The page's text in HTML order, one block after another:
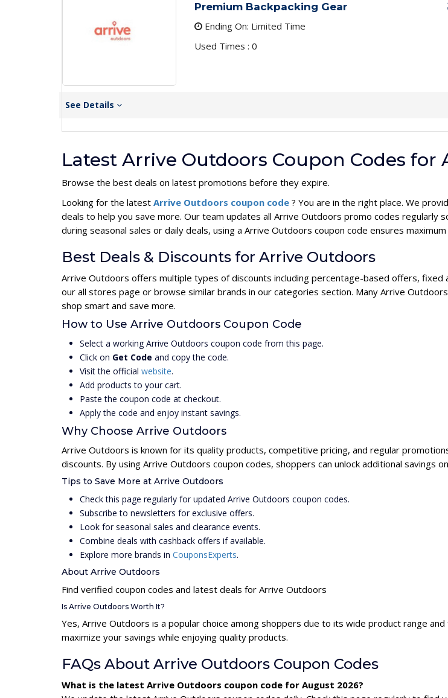
Premium Backpacking Gear
Ending On: Limited Time
Used Times : 0
See Details
Latest Arrive Outdoors Coupon Codes for
Browse the best deals on latest promotions before they expire.
Looking for the latest Arrive Outdoors coupon code ? You are in the right place. We
deals to help you save more. Our team updates all Arrive Outdoors promo codes regularly
during seasonal sales or daily deals, using a Arrive Outdoors coupon code ensures maximum
Best Deals & Discounts for Arrive Outdoors
Arrive Outdoors offers multiple types of discounts including percentage-based offers, fixed
our all stores page or browse similar brands in our categories section. Many Arrive
shop smart and save more.
How to Use Arrive Outdoors Coupon Code
Select a working Arrive Outdoors coupon code from this page.
Click on Get Code and copy the code.
Visit the official website.
Add products to your cart.
Paste the coupon code at checkout.
Apply the code and enjoy instant savings.
Why Choose Arrive Outdoors
Arrive Outdoors is known for its quality products, competitive pricing, and regular
discounts. By using Arrive Outdoors coupon codes, shoppers can unlock additional savings
Tips to Save More at Arrive Outdoors
Check this page regularly for updated Arrive Outdoors coupon codes.
Subscribe to newsletters for exclusive offers.
Look for seasonal sales and clearance events.
Combine deals with cashback offers if available.
Explore more brands in CouponsExperts.
About Arrive Outdoors
Find verified coupon codes and latest deals for Arrive Outdoors
Is Arrive Outdoors Worth It?
Yes, Arrive Outdoors is a popular choice among shoppers due to its wide product range
maximize your savings while enjoying quality products.
FAQs About Arrive Outdoors Coupon Codes
What is the latest Arrive Outdoors coupon code for August 2026?